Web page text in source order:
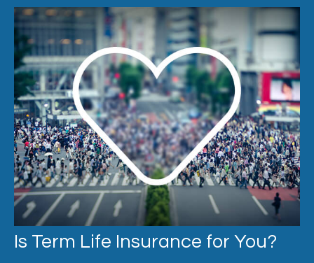
Is Term Life Insurance for You?